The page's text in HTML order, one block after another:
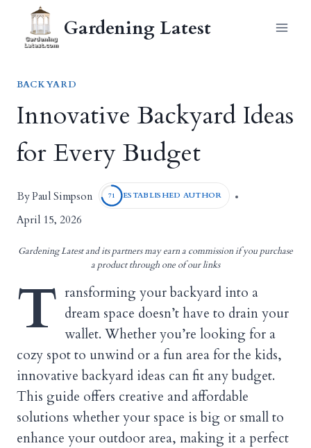
content
Gardening Latest
BACKYARD
Innovative Backyard Ideas
for Every Budget
ByPaul Simpson 71 ESTABLISHED AUTHOR
April 15, 2026
Gardening Latest and its partners may earn a commission if you purchase
a product through one of our links
T ransforming your backyard into a
dream space doesn’t have to drain your
wallet. Whether you’re looking for a
cozy spot to unwind or a fun area for the kids,
innovative backyard ideas can fit any budget.
This guide offers creative and affordable
solutions whether your space is big or small to
enhance your outdoor area, making it a perfect